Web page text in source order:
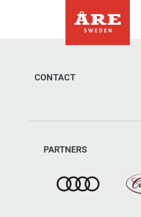
CONTACT
PARTNERS